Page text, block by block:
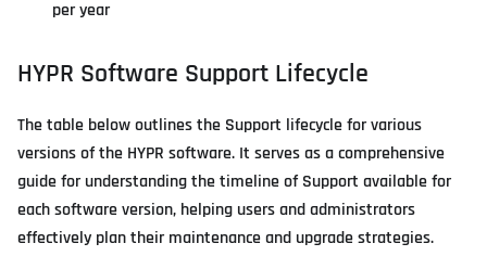
per year
HYPR Software Support Lifecycle
The table below outlines the Support lifecycle for various
versions of the HYPR software. It serves as a comprehensive
guide for understanding the timeline of Support available for
each software version, helping users and administrators
effectively plan their maintenance and upgrade strategies.